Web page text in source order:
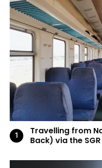
Travelling from
Back) via the